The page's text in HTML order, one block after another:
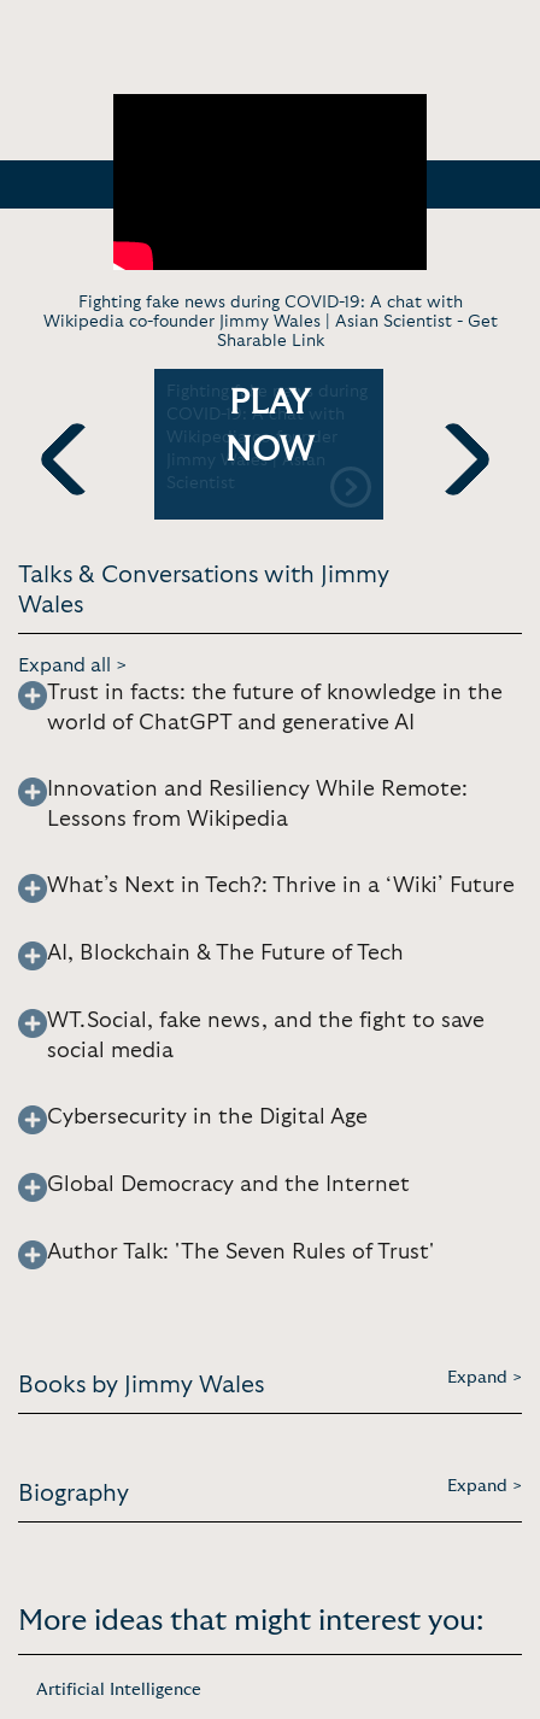
Fighting fake news during COVID-19: A chat with
Wikipedia co-founder Jimmy Wales | Asian Scientist - Get
Sharable Link
Previous
Fighting fake news during
COVID-19: A chat with
Wikipedia co-founder
Jimmy Wales | Asian
Scientist
PLAY
NOW
for Truth |
Next
Talks & Conversations with Jimmy
Wales
Expand all >
Trust in facts: the future of knowledge in the
world of ChatGPT and generative AI
Innovation and Resiliency While Remote:
Lessons from Wikipedia
What’s Next in Tech?: Thrive in a ‘Wiki’ Future
AI, Blockchain & The Future of Tech
WT.Social, fake news, and the fight to save
social media
Cybersecurity in the Digital Age
Global Democracy and the Internet
Author Talk: 'The Seven Rules of Trust'
Books by Jimmy Wales Expand >
Biography Expand >
More ideas that might interest you:
Artificial Intelligence